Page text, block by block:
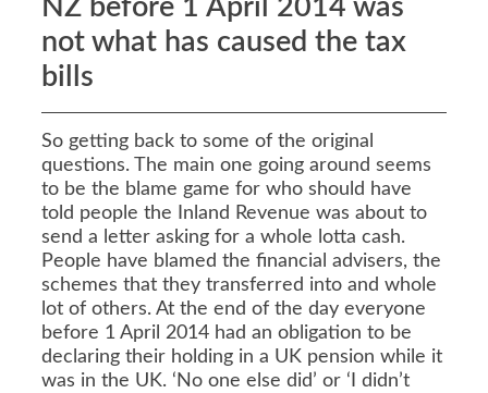
NZ before 1 April 2014 was
not what has caused the tax
bills
So getting back to some of the original
questions. The main one going around seems
to be the blame game for who should have
told people the Inland Revenue was about to
send a letter asking for a whole lotta cash.
People have blamed the financial advisers, the
schemes that they transferred into and whole
lot of others. At the end of the day everyone
before 1 April 2014 had an obligation to be
declaring their holding in a UK pension while it
was in the UK. ‘No one else did’ or ‘I didn’t